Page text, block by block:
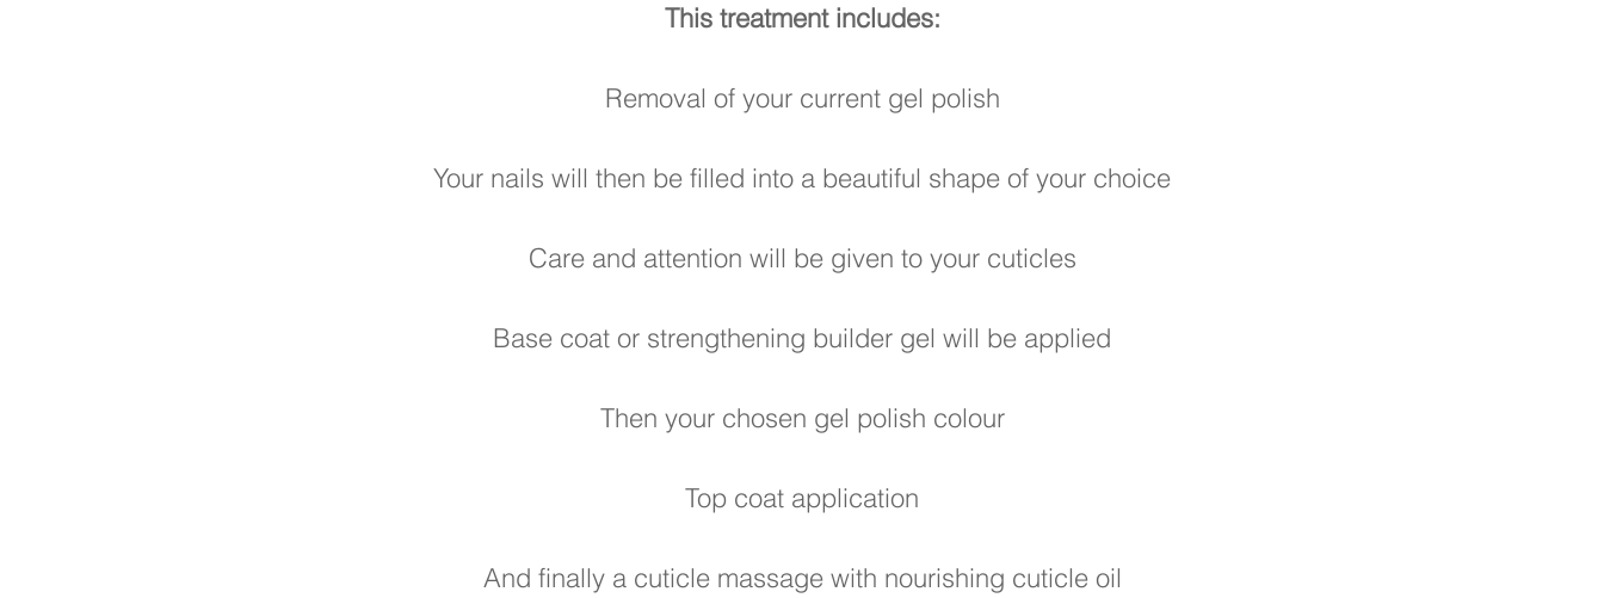
This treatment includes:
Removal of your current gel polish
Your nails will then be filled into a beautiful shape of your choice
Care and attention will be given to your cuticles
Base coat or strengthening builder gel will be applied
Then your chosen gel polish colour
Top coat application
And finally a cuticle massage with nourishing cuticle oil